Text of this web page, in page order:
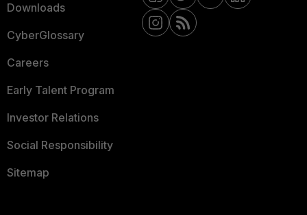
Downloads
CyberGlossary
Careers
Early Talent Program
Investor Relations
Social Responsibility
Sitemap